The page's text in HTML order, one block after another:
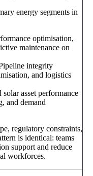
energy segments in
optimisation,
maintenance on
integrity
and logistics
solar asset performance
and demand
regulatory constraints,
is identical: teams
support and reduce
workforces.